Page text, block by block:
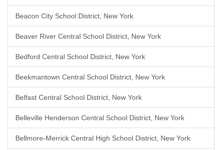
Beacon City School District, New York
Beaver River Central School District, New York
Bedford Central School District, New York
Beekmantown Central School District, New York
Belfast Central School District, New York
Belleville Henderson Central School District, New York
Bellmore-Merrick Central High School District, New York